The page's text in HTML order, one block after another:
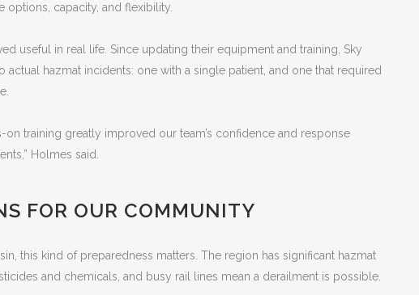
capacity, and flexibility.
useful in real life. Since updating their equipment and training, Sky
actual hazmat incidents: one with a single patient, and one that required
on training greatly improved our team’s confidence and response
Holmes said.
FOR OUR COMMUNITY
this kind of preparedness matters. The region has significant hazmat
and chemicals, and busy rail lines mean a derailment is possible.